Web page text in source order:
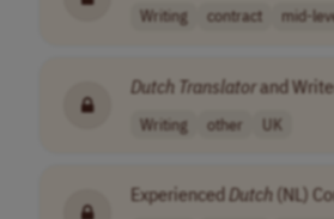
Writing contract mid-
Dutch Translatorand
Writing other UK
Experienced Dutch (NL)